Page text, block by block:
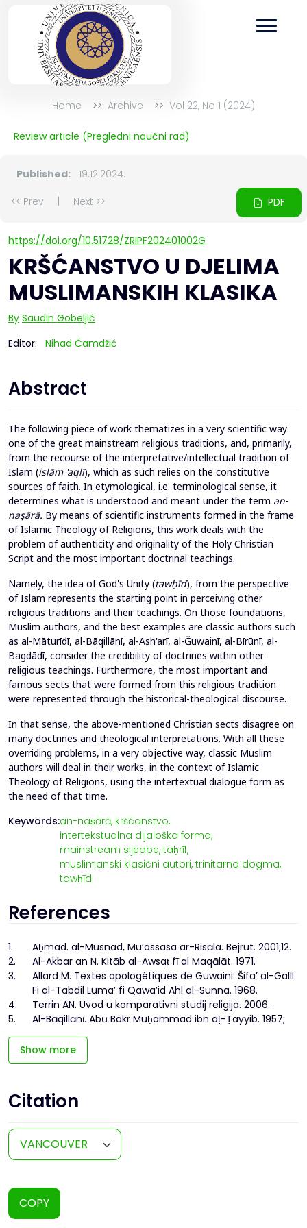
Home Archive Vol 22, No 1 (2024)
Review article (Pregledni naučni rad)
Published: 19.12.2024.
<< Prev
Next >> PDF
https://doi.org/10.51728/ZRIPF202401002G
KRŠĆANSTVO U DJELIMA
MUSLIMANSKIH KLASIKA
By Saudin Gobeljić
Editor:
Nihad Čamdžić
Abstract
The following piece of work thematizes in a very scientific way
one of the great mainstream religious traditions, and, primarily,
from the recourse of the interpretative/intellectual tradition of
Islam (islām 'aqlī), which as such relies on the constitutive
sources of faith. In etymological, i.e. terminological sense, it
determines what is understood and meant under the term an-
naṣārā. By means of scientific instruments formed in the frame
of Islamic Theology of Religions, this work deals with the
problem of authenticity and originality of the Holy Christian
Script and the most important doctrinal teachings.
Namely, the idea of God's Unity (tawḥīd), from the perspective
of Islam represents the starting point in perceiving other
religious traditions and their teachings. On those foundations,
Muslim authors, and the best examples are classic authors such
as al-Māturīdī, al-Bāqillānī, al-Ash'arī, al-Ğuwainī, al-Bīrūnī, al-
Bagdādī, consider the credibility of doctrines within other
religious teachings. Furthermore, the most important and
famous sects that were formed from this religious tradition
were represented through the historical-theological discourse.
In that sense, the above-mentioned Christian sects disagree on
many doctrines and theological interpretations. With all these
overriding problems, in a very objective way, classic Muslim
authors will deal in their works, in the context of Islamic
Theology of Religions, using the intertextual dialogue form as
the need of that time.
Keywords:an-naṣārā, kršćanstvo,
intertekstualna dijaloška forma,
mainstream sljedbe, taḥrīf,
muslimanski klasični autori, trinitarna dogma,
tawḥīd
References
1.
Aḥmad. al-Musnad, Mu’assasa ar-Risāla. Bejrut. 2001;12.
2.
Al-Akbar an N. Kitāb al-Awsaṭ fī al Maqālāt. 1971.
3.
Allard M. Textes apologétiques de Guwaini: Šifa’ al-Galll
Fi al-Tabdil Luma’ fi Qawa’id Ahl al-Sunna. 1968.
4.
Terrin AN. Uvod u komparativni studij religija. 2006.
5.
Al-Bāqillānī. Abū Bakr Muḥammad ibn aṭ-Ṭayyib. 1957;
Show more
Citation
COPY